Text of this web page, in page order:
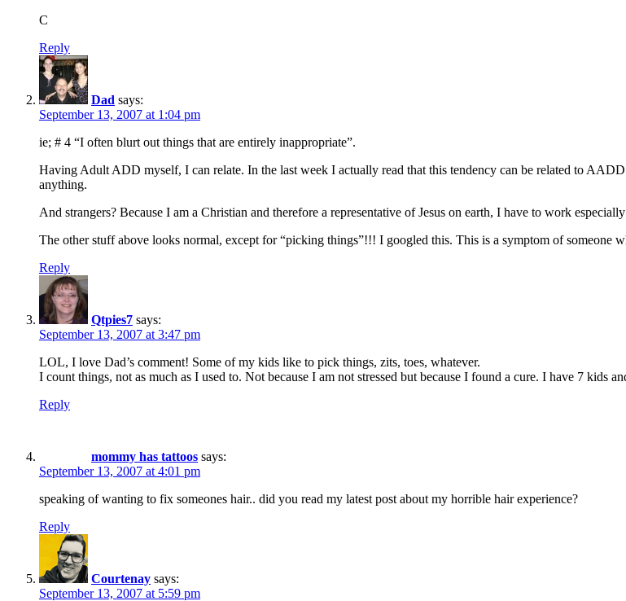
C
Reply
Dad says:
September 13, 2007 at 1:04 pm
ie; # 4 “I often blurt out things that are entirely inappropriate”.
Having Adult ADD myself, I can relate. In the last week I actually read that this tendency can be related to
anything.
And strangers? Because I am a Christian and therefore a representative of Jesus on earth, I have to work
The other stuff above looks normal, except for “picking things”!!! I googled this. This is a symptom of
Reply
Qtpies7 says:
September 13, 2007 at 3:47 pm
LOL, I love Dad’s comment! Some of my kids like to pick things, zits, toes, whatever.
I count things, not as much as I used to. Not because I am not stressed but because I found a cure. I have 7 kids
Reply
mommy has tattoos says:
September 13, 2007 at 4:01 pm
speaking of wanting to fix someones hair.. did you read my latest post about my horrible hair experience?
Reply
Courtenay says:
September 13, 2007 at 5:59 pm